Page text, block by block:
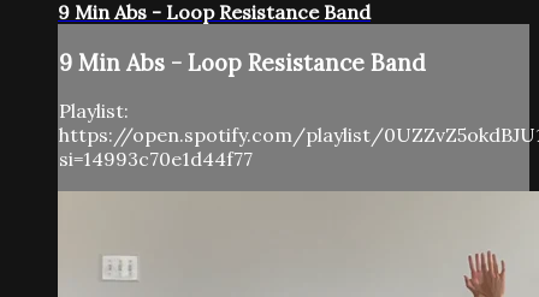
9 Min Abs - Loop Resistance Band
9 Min Abs - Loop Resistance Band
Playlist:
https://open.spotify.com/playlist/
si=14993c70e1d44f77